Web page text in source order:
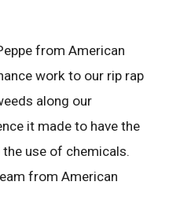
from American
work to our rip rap
along our
it made to have the
use of chemicals.
from American